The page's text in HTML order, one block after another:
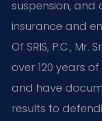
suspension,
insurance and
Of SRIS, P.C.,
over 120 years
and have
results to